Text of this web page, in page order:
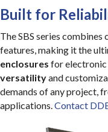
Built for
The SBS series
features, making it the
enclosures for electronic
versatilityand
demands of any project,
applications.Contact